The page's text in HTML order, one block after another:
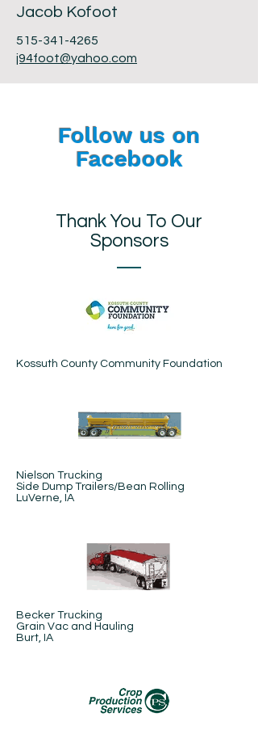
Jacob Kofoot
515-341-4265
j94foot@yahoo.com
Follow us on
Facebook
Thank You To Our
Sponsors
Kossuth County Community Foundation
Nielson Trucking
Side Dump Trailers/Bean Rolling
LuVerne, IA
Becker Trucking
Grain Vac and Hauling
Burt, IA